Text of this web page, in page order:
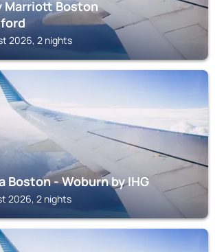
Marriott Boston
2026, 2 nights
Boston - Woburn by IHG
2026, 2 nights